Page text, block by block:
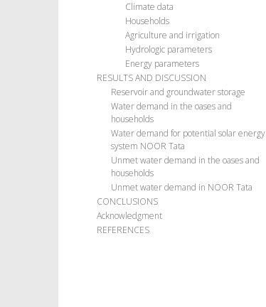
Climate data
Households
Agriculture and irrigation
Hydrologic parameters
Energy parameters
RESULTS AND DISCUSSION
Reservoir and groundwater storage
Water demand in the oases and
households
Water demand for potential solar energy
system NOOR Tata
Unmet water demand in the oases and
households
Unmet water demand in NOOR Tata
CONCLUSIONS
Acknowledgment
REFERENCES